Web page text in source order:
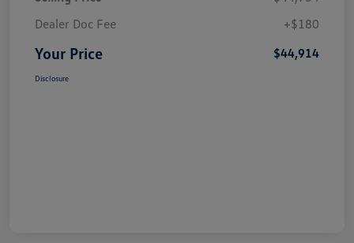
Dealer Doc Fee
+$180
Your Price $44,914
Disclosure